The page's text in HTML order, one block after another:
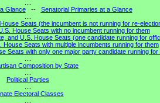
Glance-- Senatorial Primaries at a Glance
Seats (the incumbent is not running for re-
House Seats with no incumbent running for them
and U.S. House Seats (one candidate running for
Seats with multiple incumbents running for them
Seats with only one major party candidate running for
Composition by State
Political Parties
Electoral Classes